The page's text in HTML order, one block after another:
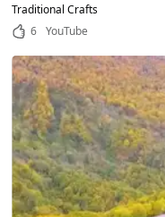
Traditional Crafts
6
YouTube